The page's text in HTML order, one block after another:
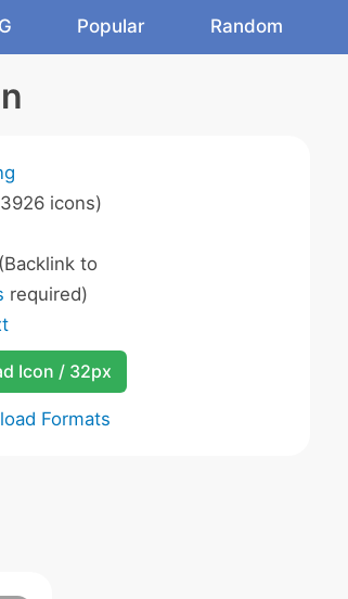
Popular Random
icons)
to
required)
Icon / 32px
Formats